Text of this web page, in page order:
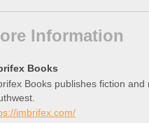
Information
Books
Books publishes fiction
imbrifex.com/